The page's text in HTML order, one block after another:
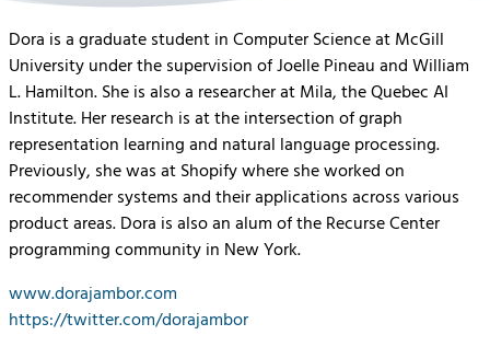
Dora is a graduate student in Computer Science at McGill
University under the supervision of Joelle Pineau and William
L. Hamilton. She is also a researcher at Mila, the Quebec AI
Institute. Her research is at the intersection of graph
representation learning and natural language processing.
Previously, she was at Shopify where she worked on
recommender systems and their applications across various
product areas. Dora is also an alum of the Recurse Center
programming community in New York.
www.dorajambor.com
https://twitter.com/dorajambor